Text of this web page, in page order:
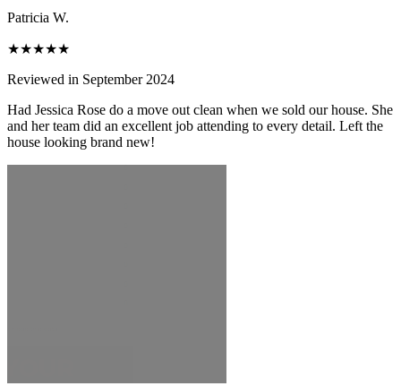
Patricia W.
★★★★★
Reviewed in September 2024
Had Jessica Rose do a move out clean when we sold our house. She
and her team did an excellent job attending to every detail. Left the
house looking brand new!